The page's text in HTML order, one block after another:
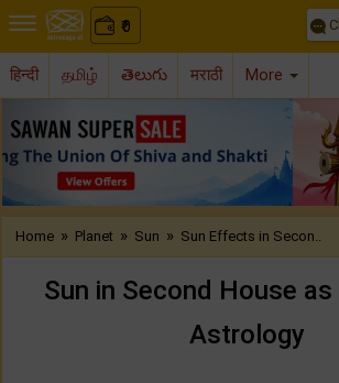
₹
0
हिन्दी தமிழ் తెలుగు मराठी More
Previous
Home » Planet » Sun » Sun Effects in Secon..
Sun in Second House
Astrology